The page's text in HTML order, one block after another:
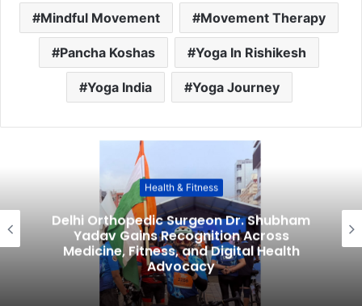
Mindful Movement Movement Therapy
Pancha Koshas Yoga In Rishikesh
Yoga India Yoga Journey
Health & Fitness
Delhi Orthopedic Surgeon Dr. Shubham
Yadav Gains Recognition Across
Medicine, Fitness, and Digital Health
Advocacy